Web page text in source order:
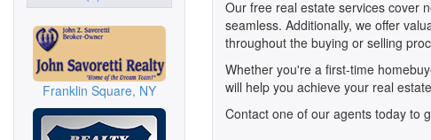
Franklin Square, NY
Our free real estate services cover
seamless. Additionally, we offer
throughout the buying or selling
Whether you're a first-time
will help you achieve your real
Contact one of our agents today to